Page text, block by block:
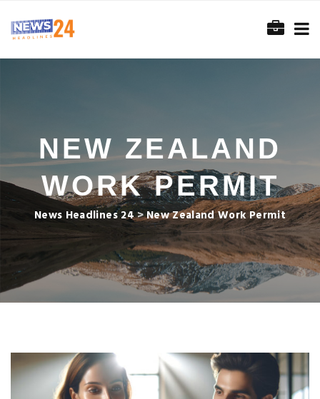
NEW ZEALAND
WORK PERMIT
News Headlines 24>New Zealand Work Permit